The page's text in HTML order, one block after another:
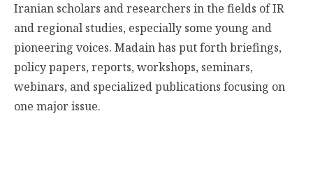
Iranian scholars and researchers in the fields of IR
and regional studies, especially some young and
pioneering voices. Madain has put forth briefings,
policy papers, reports, workshops, seminars,
webinars, and specialized publications focusing on
one major issue.